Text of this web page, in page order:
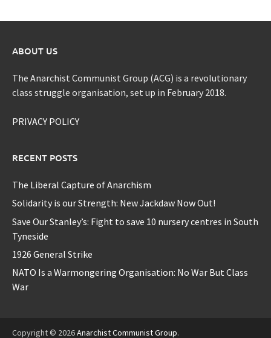
ABOUT US
The Anarchist Communist Group (ACG) is a revolutionary
class struggle organisation, set up in February 2018.
PRIVACY POLICY
RECENT POSTS
The Liberal Capture of Anarchism
Solidarity is our Strength: New Jackdaw Now Out!
Save Our Stanley’s: Fight to save 10 nursery centres in South
Tyneside
1926 General Strike
NATO Is a Warmongering Organisation: No War But Class
War
Copyright © 2026Anarchist Communist Group.